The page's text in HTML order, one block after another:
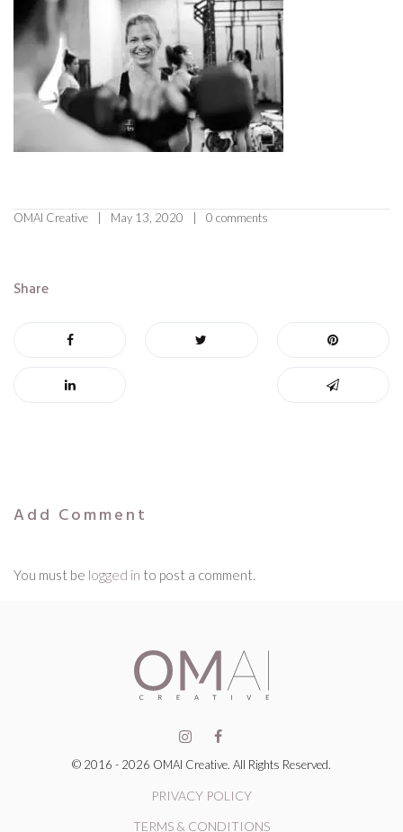
OMAI Creative May 13, 2020 0 comments
Share
Add Comment
You must be logged in to post a comment.
© 2016 - 2026 OMAI Creative. All Rights Reserved.
PRIVACY POLICY
TERMS & CONDITIONS